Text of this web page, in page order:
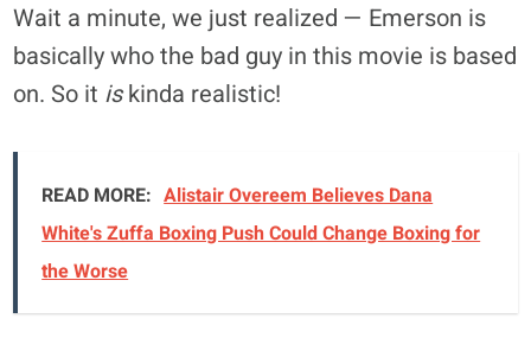
Wait a minute, we just realized — Emerson is
basically who the bad guy in this movie is based
on. So it iskinda realistic!
READ MORE: Alistair Overeem Believes Dana
White's Zuffa Boxing Push Could Change Boxing for
the Worse